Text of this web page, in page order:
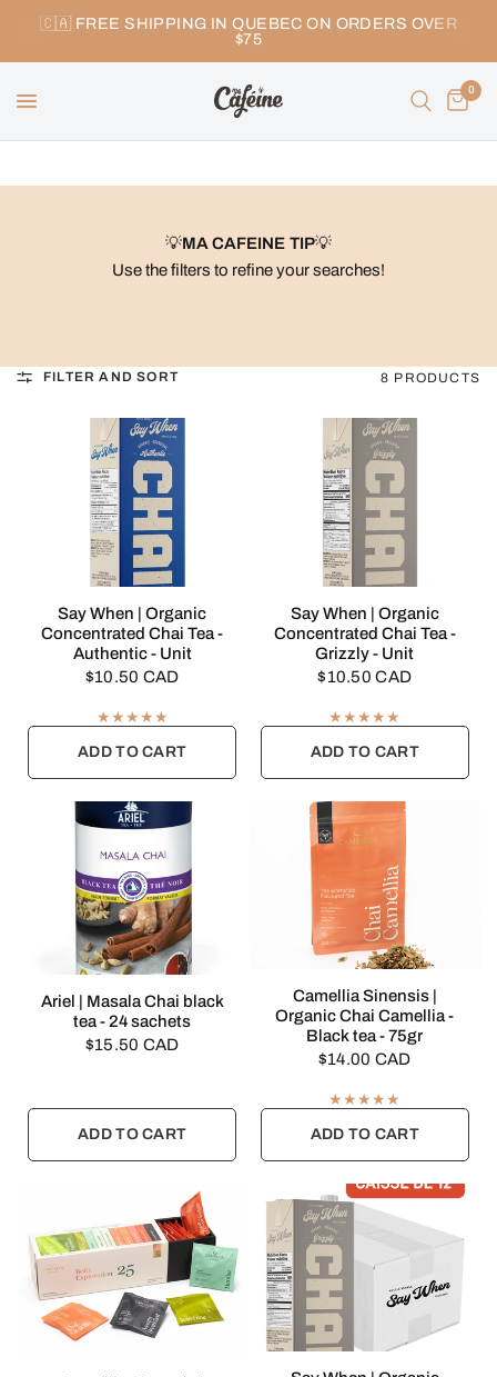
🇨🇦 FREE SHIPPING IN QUEBEC ON ORDERS OVER
$75
0
💡MA CAFEINE TIP💡
Use the filters to refine your searches!
FILTER AND SORT 8 PRODUCTS
QUICK VIEW
Say When | Organic
Concentrated Chai Tea -
Authentic - Unit
$10.50 CAD
ADD TO CART
QUICK VIEW
Say When | Organic
Concentrated Chai Tea -
Grizzly - Unit
$10.50 CAD
ADD TO CART
QUICK VIEW
Ariel | Masala Chai black
tea - 24 sachets
$15.50 CAD
ADD TO CART
QUICK VIEW
Camellia Sinensis |
Organic Chai Camellia -
Black tea - 75gr
$14.00 CAD
ADD TO CART
QUICK VIEW